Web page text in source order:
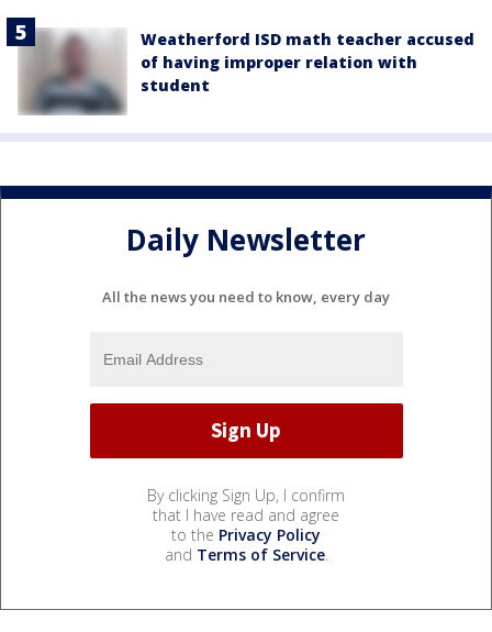
Weatherford ISD math teacher accused
of having improper relation with
student
Daily Newsletter
All the news you need to know, every day
By clicking Sign Up, I confirm
that I have read and agree
to the Privacy Policy
and Terms of Service.